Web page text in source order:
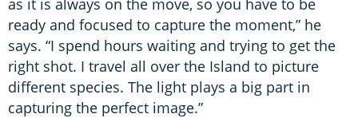
as it is always on the move, so you have to be
ready and focused to capture the moment,” he
says. “I spend hours waiting and trying to get the
right shot. I travel all over the Island to picture
different species. The light plays a big part in
capturing the perfect image.”